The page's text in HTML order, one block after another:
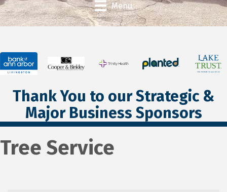
Menu
Thank You to our Strategic &
Major Business Sponsors
Tree Service